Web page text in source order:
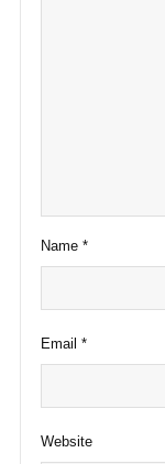
Name *
Email *
Website